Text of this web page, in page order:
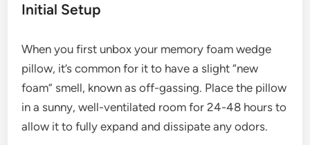
Initial Setup
When you first unbox your memory foam wedge
pillow, it’s common for it to have a slight “new
foam” smell, known as off-gassing. Place the pillow
in a sunny, well-ventilated room for 24-48 hours to
allow it to fully expand and dissipate any odors.